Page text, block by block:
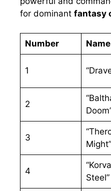
for dominant fantasy
Number Name
1
2
3
Might”
4
Steel”